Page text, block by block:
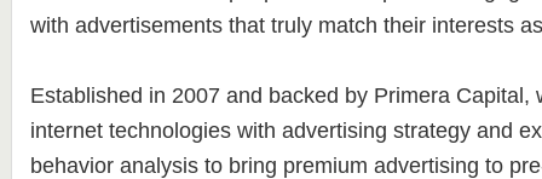
with advertisements that truly match their interests
Established in 2007 and backed by Primera Capital,
internet technologies with advertising strategy and
behavior analysis to bring premium advertising to